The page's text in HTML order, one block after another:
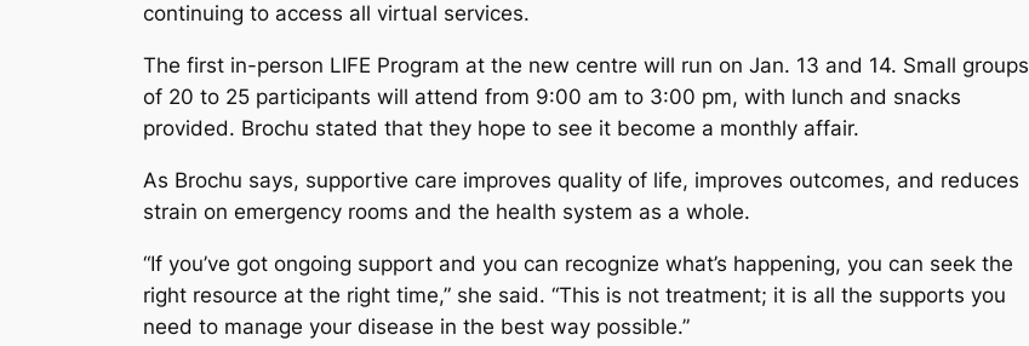
continuing to access all virtual services.
The first in-person LIFE Program at the new centre will run on Jan. 13 and 14. Small groups
of 20 to 25 participants will attend from 9:00 am to 3:00 pm, with lunch and snacks
provided. Brochu stated that they hope to see it become a monthly affair.
As Brochu says, supportive care improves quality of life, improves outcomes, and reduces
strain on emergency rooms and the health system as a whole.
“If you’ve got ongoing support and you can recognize what’s happening, you can seek the
right resource at the right time,” she said. “This is not treatment; it is all the supports you
need to manage your disease in the best way possible.”